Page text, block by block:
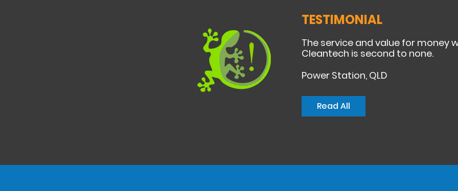
TESTIMONIAL
The service and value for money
Cleantech is second to none.
Power Station, QLD
Read All